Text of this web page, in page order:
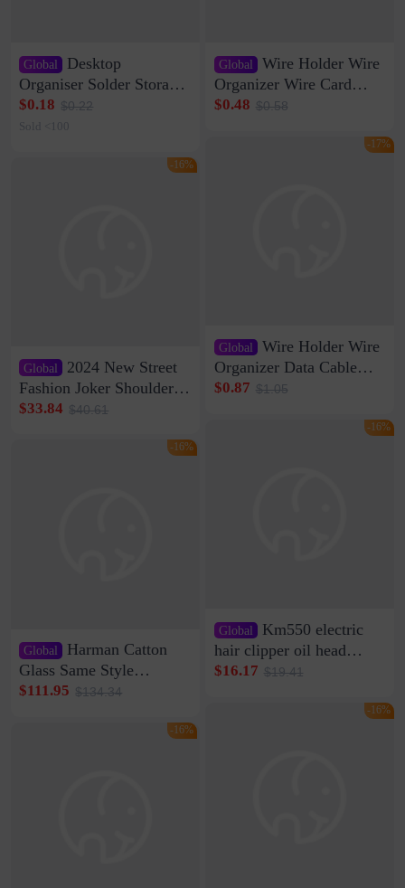
Global
Desktop
Organiser Solder Storage
Clamp Medium 20 Data
Cable Clamp Net Cable
$0.18 $0.22
Sold <100
Global
2024 New Street
Fashion Joker Shoulder
Crossbody Bag Cowhide
Bag Internet Celebrant
$33.84 $40.61
-16%
Global
Harman Catton
Glass Same Style
Wireless Bluetooth
Sound Quality Subwoofer
$111.95 $134.34
-16%
-16%
Global Wire Holder Wire
Organizer Wire Card
Data Cable Buckle Wall
Network Cable Artifact
$0.48 $0.58
Global Wire Holder Wire
Organizer Data Cable
Clip Wall Nail-free
$0.87 $1.05
-17%
Global Km550 electric
hair clipper oil head
shaving shaving
rechargeable razor Kemei
$16.17 $19.41
-16%
-16%